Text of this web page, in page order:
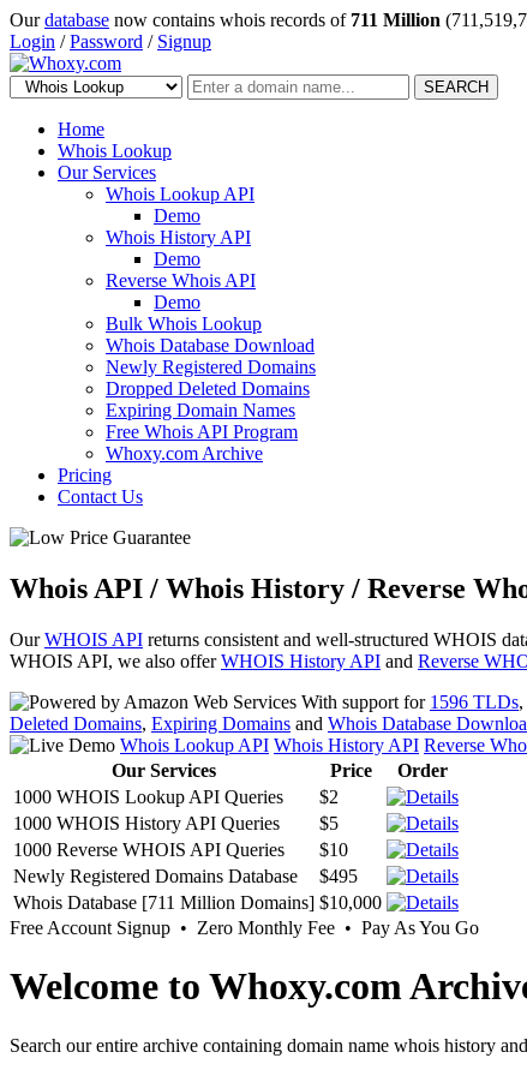
Ourdatabase now contains whois records of 711 Million
Login /Password / Signup
SEARCH
Home
Whois Lookup
Our Services
Whois Lookup API
Demo
Whois History API
Demo
Reverse Whois API
Demo
Bulk Whois Lookup
Whois Database Download
Newly Registered Domains
Dropped Deleted Domains
Expiring Domain Names
Free Whois API Program
Whoxy.com Archive
Pricing
Contact Us
Whois API / Whois History / Reverse
OurWHOIS API returns consistent and well-structured WHOIS
WHOIS API, we also offerWHOIS History API and Reverse
With support for 1596 TLDs
Deleted Domains, Expiring Domains and Whois Database
Whois Lookup API Whois History API Reverse
Our Services
Price
Order
1000 WHOIS Lookup API Queries
$2
1000 WHOIS History API Queries
$5
1000 Reverse WHOIS API Queries
$10
Newly Registered Domains Database
$495
Whois Database [711 Million Domains] $10,000
Free Account Signup • Zero Monthly Fee • Pay As You Go
Welcome to Whoxy.com
Search our entire archive containing domain name whois history